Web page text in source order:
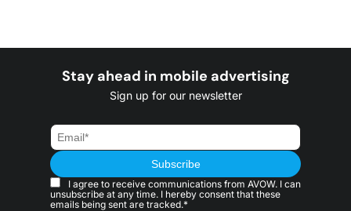
Stay ahead in mobile advertising
Sign up for our newsletter
I agree to receive communications from AVOW. I can
unsubscribe at any time. I hereby consent that these
emails being sent are tracked.*